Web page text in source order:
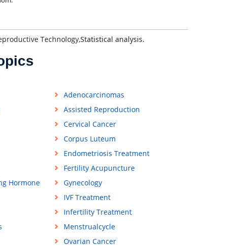
Technology,Statistical analysis.
Adenocarcinomas
Assisted Reproduction
Cervical Cancer
Corpus Luteum
Endometriosis Treatment
Fertility Acupuncture
Hormone
Gynecology
IVF Treatment
Infertility Treatment
Menstrualcycle
Ovarian Cancer